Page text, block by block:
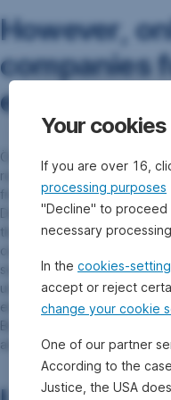
However,
companies
expectations.
Österreichische Post AG is
rule: it is among the few
from outsourcing delivery,
Deutsche Post, too, has set
the company has been
conflicts with unions in Latin
sorted out and agreements
unions in the meantime, not
engagement by a coalition
Benedikt points out. Due to
admitted the company into
Your
If you are over 16,
processing purposes
"Decline" to proceed
necessary
In the cookies-
accept or reject
change your cookie
One of our partner
According to the
Justice, the USA